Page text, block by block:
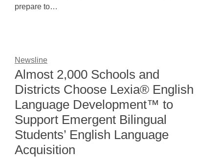
prepare to…
Newsline
Almost 2,000 Schools and
Districts Choose Lexia® English
Language Development™ to
Support Emergent Bilingual
Students’ English Language
Acquisition